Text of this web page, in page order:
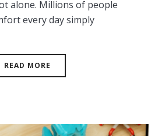
alone. Millions of people
every day simply
READ MORE